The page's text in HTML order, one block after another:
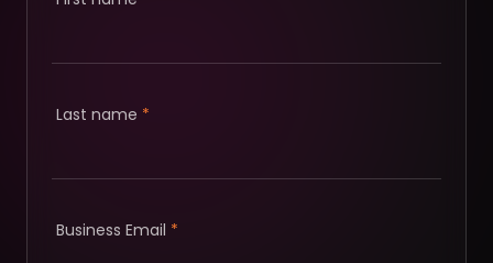
Last name *
Business Email *